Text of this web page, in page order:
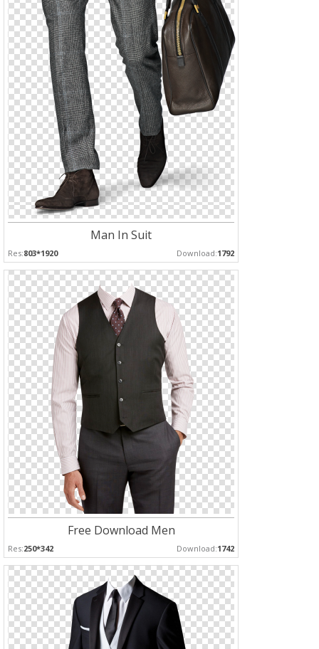
Man In Suit
Res:803*1920 Download:1792
Free Download Men
Res:250*342 Download:1742